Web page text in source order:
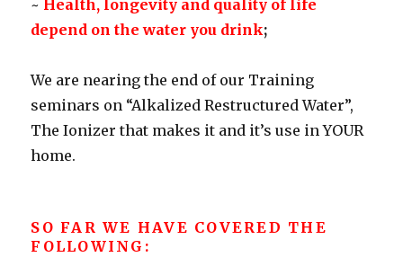
~ Health, longevity and quality of life
depend on the water you drink;
We are nearing the end of our Training
seminars on “Alkalized Restructured Water”,
The Ionizer that makes it and it’s use in YOUR
home.
SO FAR WE HAVE COVERED THE
FOLLOWING: